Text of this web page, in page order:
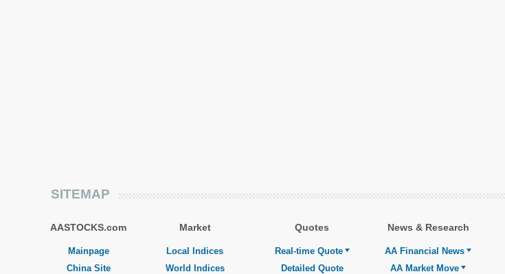
SITEMAP
AASTOCKS.com
Mainpage
China Site
Market
Local Indices
World Indices
Quotes
Real-time Quote
Detailed Quote
News & Research
AA Financial News
AA Market Move